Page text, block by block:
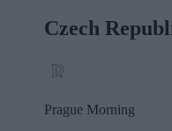
Czech
Prague Morning